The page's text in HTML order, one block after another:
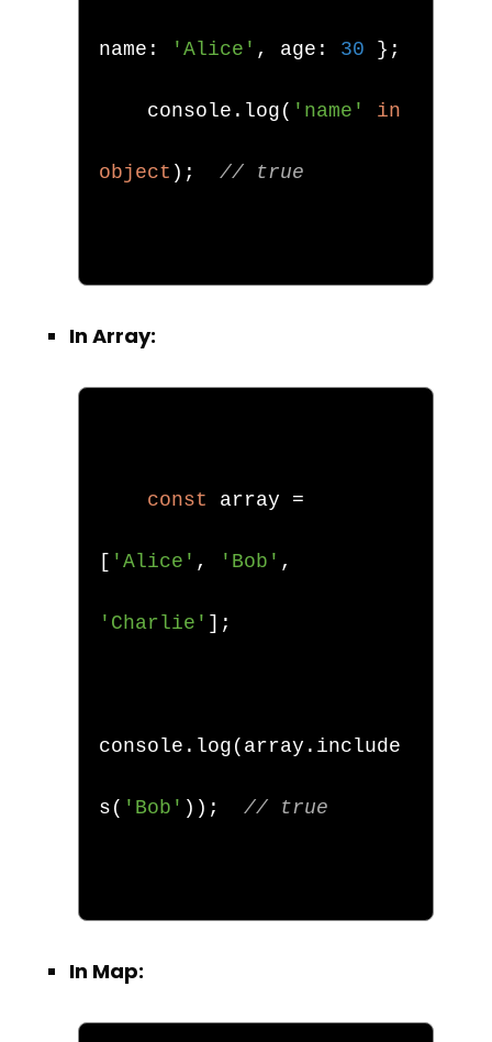
name : 'Alice' , age : 30 };
    console
. log ( 'name' in
object ); // true
In Array:
const array =
[ 'Alice' , 'Bob' ,
'Charlie' ];
console . log ( array . include
s ( 'Bob' )); // true
In Map: